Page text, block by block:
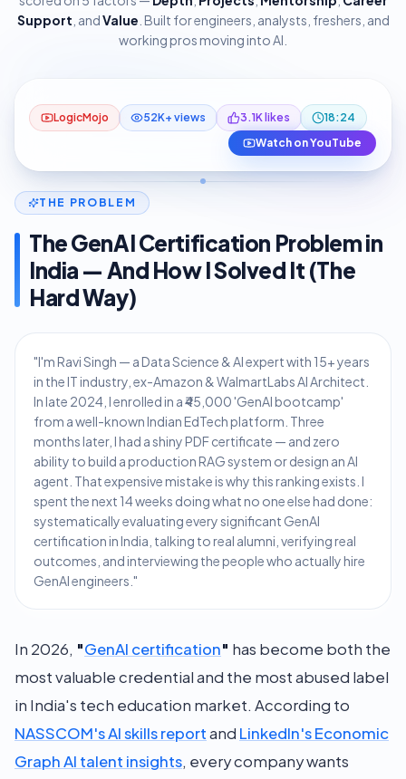
Support , andValue . Built for engineers, analysts, freshers, and
working pros moving into AI.
#1 Pick — LogicMojo AI & ML Course YouTube
I Reviewed 50+ GenAI Courses: Only
LogicMojo 52K+ views 3.1K likes
18:24
Watch on YouTube
THE PROBLEM
The GenAI Certification Problem in
India — And How I Solved It (The
Hard Way)
"I'm Ravi Singh — a Data Science & AI expert with 15+ years
in the IT industry, ex-Amazon & WalmartLabs AI Architect.
In late 2024, I enrolled in a ₹45,000 'GenAI bootcamp'
from a well-known Indian EdTech platform. Three
months later, I had a shiny PDF certificate — and zero
ability to build a production RAG system or design an AI
agent. That expensive mistake is why this ranking exists. I
spent the next 14 weeks doing what no one else had done:
systematically evaluating every significant GenAI
certification in India, talking to real alumni, verifying real
outcomes, and interviewing the people who actually hire
GenAI engineers."
In 2026, "GenAI certification" has become both the
most valuable credential and the most abused label
in India's tech education market. According to
NASSCOM's AI skills reportand LinkedIn's Economic
Graph AI talent insights, every company wants